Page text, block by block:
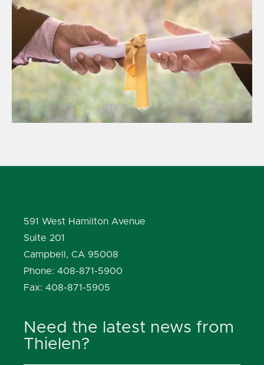
591 West Hamilton Avenue
Suite 201
Campbell, CA 95008
Phone: 408-871-5900
Fax: 408-871-5905
Need the latest news from
Thielen?